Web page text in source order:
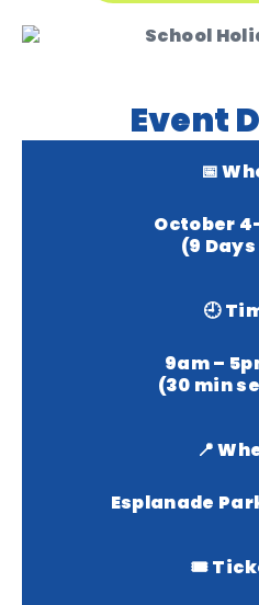
Event
📅
October
(9
🕘
9am –
(30 min
📍
Esplanade
🎟